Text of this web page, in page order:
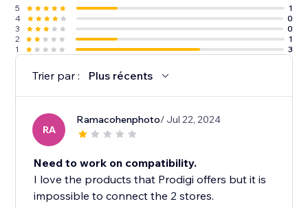
5
1
4
0
3
0
2
1
1
3
Trier par : Plus récents
RA
Ramacohenphoto/ Jul 22, 2024
Need to work on compatibility.
I love the products that Prodigi offers but it is
impossible to connect the 2 stores.